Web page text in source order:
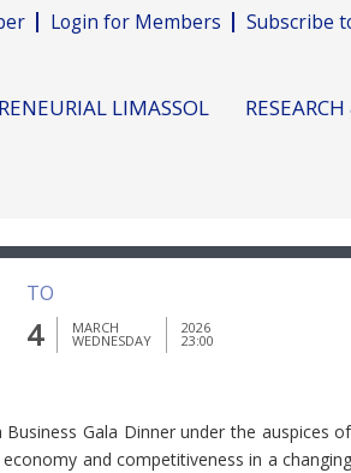
Login for Members Subscribe
LIMASSOL
TO
4 MARCH
WEDNESDAY
2026
23:00
Gala Dinner under the auspices
and competitiveness in a